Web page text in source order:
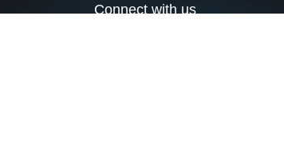
Connect with us